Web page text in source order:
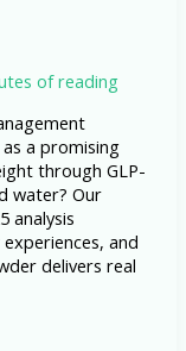
of reading
a promising
through GLP-
water? Our
analysis
and
delivers real